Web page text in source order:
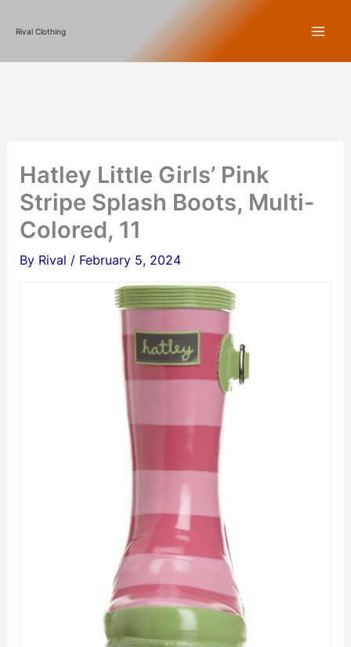
content
Rival Clothing
Hatley Little Girls’ Pink
Stripe Splash Boots, Multi-
Colored, 11
By Rival / February 5, 2024